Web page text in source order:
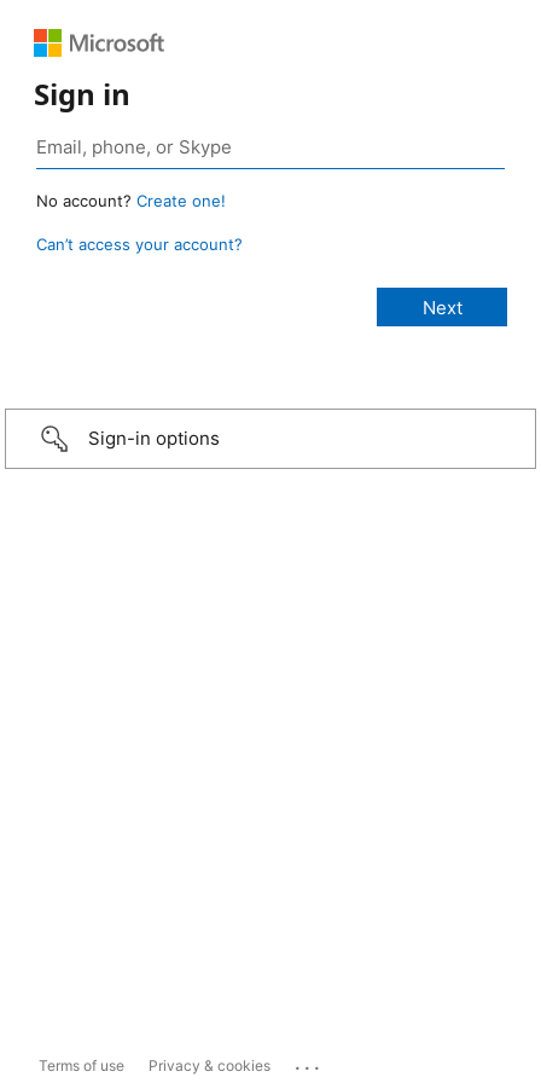
Sign in
No account? Create one!
Can’t access your account?
Sign-in options
Terms of use Privacy & cookies ...